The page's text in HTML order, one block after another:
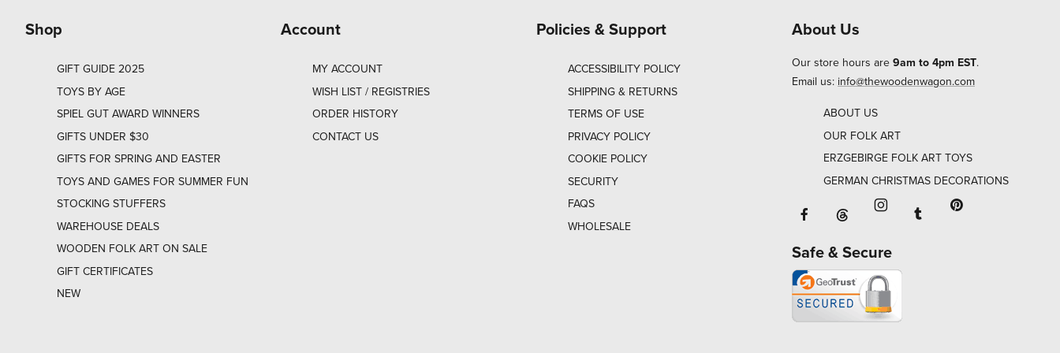
Shop
GIFT GUIDE 2025
TOYS BY AGE
SPIEL GUT AWARD WINNERS
GIFTS UNDER $30
GIFTS FOR SPRING AND EASTER
TOYS AND GAMES FOR SUMMER FUN
STOCKING STUFFERS
WAREHOUSE DEALS
WOODEN FOLK ART ON SALE
GIFT CERTIFICATES
NEW
Account
MY ACCOUNT
WISH LIST / REGISTRIES
ORDER HISTORY
CONTACT US
Policies & Support
ACCESSIBILITY POLICY
SHIPPING & RETURNS
TERMS OF USE
PRIVACY POLICY
COOKIE POLICY
SECURITY
FAQS
WHOLESALE
About Us
Our store hours are 9am to 4pm EST.
Email us: info@thewoodenwagon.com
ABOUT US
OUR FOLK ART
ERZGEBIRGE FOLK ART TOYS
GERMAN CHRISTMAS DECORATIONS
Facebook will open in a new window
Threads will open in a new window or
Instagram will open in a
Tumblr will open in
Safe & Secure